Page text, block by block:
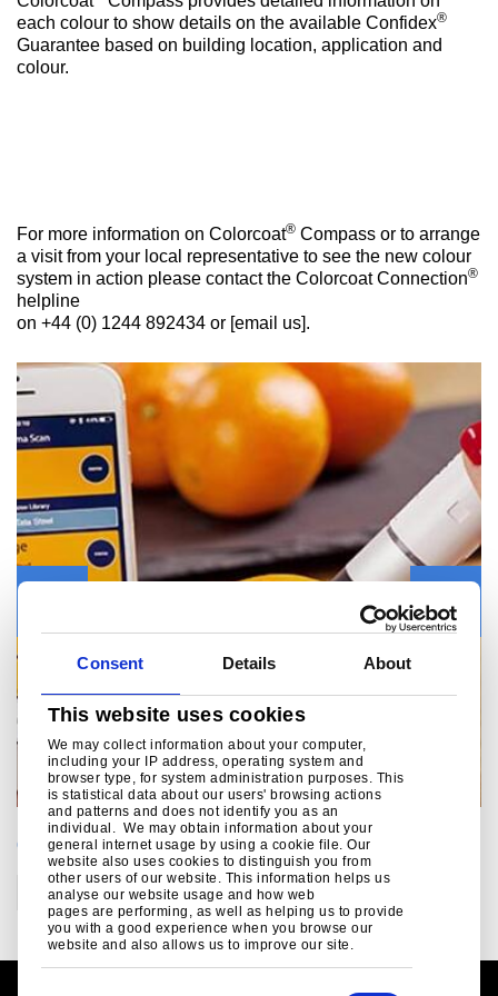
Consent Details About
This website uses cookies
We may collect information about your computer,
including your IP address, operating system and
browser type, for system administration purposes. This
is statistical data about our users' browsing actions
and patterns and does not identify you as an
individual. We may obtain information about your
general internet usage by using a cookie file. Our
website also uses cookies to distinguish you from
other users of our website. This information helps us
analyse our website usage and how web
pages are performing, as well as helping us to provide
you with a good experience when you browse our
website and also allows us to improve our site.
each colour to show details on the available Confidex®
Guarantee based on building location, application and
colour.
For more information on Colorcoat® Compass or to arrange
a visit from your local representative to see the new colour
system in action please contact the Colorcoat Connection®
helpline
on +44 (0) 1244 892434 or [email us].
Previous Next
CATEGORIES
Construction